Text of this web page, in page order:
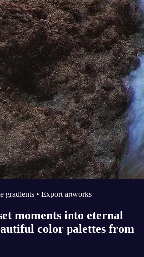
gradients • Export artworks
moments into eternal
color palettes from